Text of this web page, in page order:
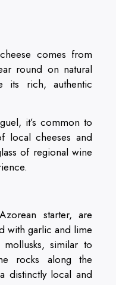
comes from
round on natural
its rich, authentic
it’s common to
local cheeses and
of regional wine
starter, are
with garlic and lime
similar to
rocks along the
distinctly local and